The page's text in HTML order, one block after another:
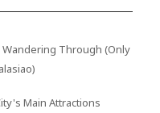
Through (Only
Main Attractions